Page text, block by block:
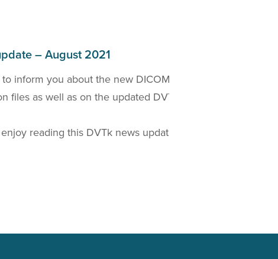
– August 2021
inform you about the new DICOM 2021a Standard
files as well as on the updated DVTk based
reading this DVTk news update!